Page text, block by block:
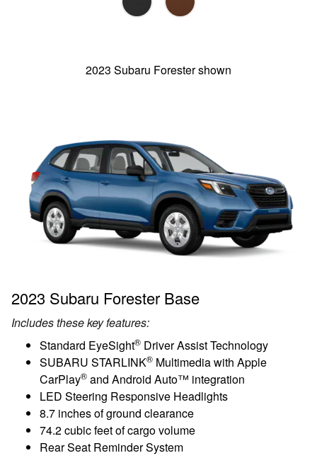
2023 Subaru Forester shown
2023 Subaru Forester Base
Includes these key features:
Standard EyeSight® Driver Assist Technology
SUBARU STARLINK® Multimedia with Apple
CarPlay® and Android Auto™ integration
LED Steering Responsive Headlights
8.7 inches of ground clearance
74.2 cubic feet of cargo volume
Rear Seat Reminder System